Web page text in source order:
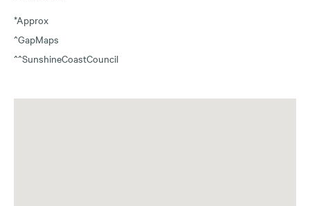
*Approx
^GapMaps
^^SunshineCoastCouncil